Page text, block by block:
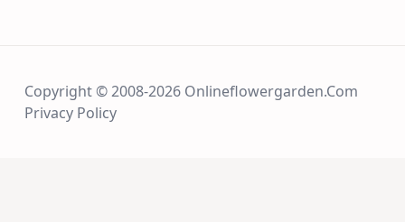
Copyright © 2008-2026 Onlineflowergarden.com
Privacy Policy